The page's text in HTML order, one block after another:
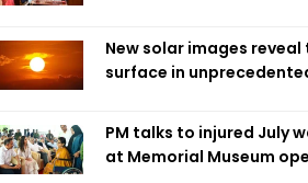
New solar images reveal
surface in
PM talks to injured July
at Memorial Museum